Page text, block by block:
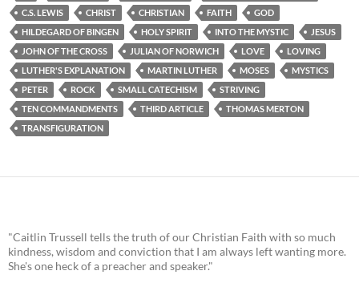
C.S. LEWIS
CHRIST CHRISTIAN FAITH
GOD
HILDEGARD OF BINGEN
HOLY SPIRIT INTO THE MYSTIC
JESUS
JOHN OF THE CROSS
JULIAN OF NORWICH LOVE
LOVING
LUTHER'S EXPLANATION
MARTIN LUTHER MOSES
MYSTICS
PETER
ROCK SMALL CATECHISM
STRIVING
TEN COMMANDMENTS
THIRD ARTICLE
THOMAS MERTON
TRANSFIGURATION
"Caitlin Trussell tells the truth of our Christian Faith with so much
kindness, wisdom and conviction that I am always left wanting more.
She's one heck of a preacher and speaker."